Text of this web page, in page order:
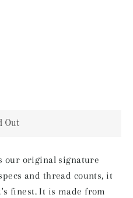
Out
our original signature
and thread counts, it
finest. It is made from